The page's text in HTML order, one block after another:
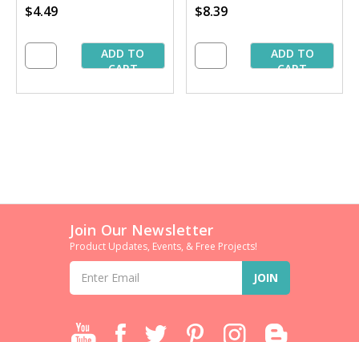
$4.49
ADD TO
CART
$8.39
ADD TO
CART
Join Our Newsletter
Product Updates, Events, & Free Projects!
Email
Address